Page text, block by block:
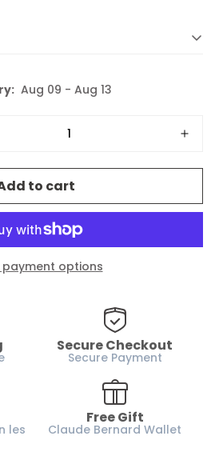
/ 20 ATM
gold PVD
Aug 09 - Aug 13
to cart
payment options
Secure Checkout
Secure Payment
les
Free Gift
Claude Bernard Wallet